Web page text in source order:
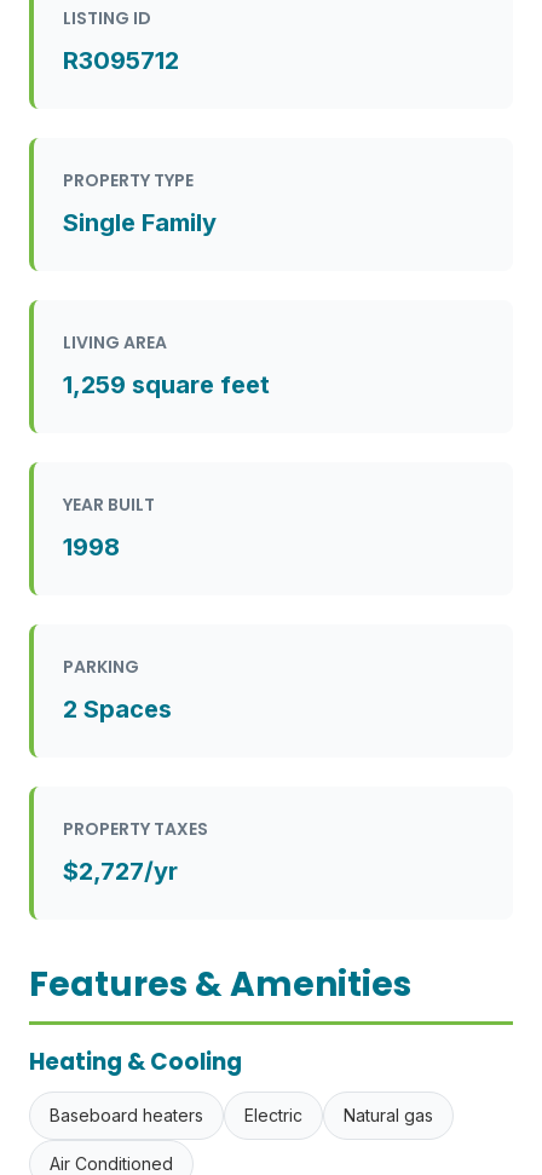
LISTING ID
R3095712
PROPERTY TYPE
Single Family
LIVING AREA
1,259 square feet
YEAR BUILT
1998
PARKING
2 Spaces
PROPERTY TAXES
$2,727/yr
Features & Amenities
Heating & Cooling
Baseboard heaters Electric Natural gas
Air Conditioned